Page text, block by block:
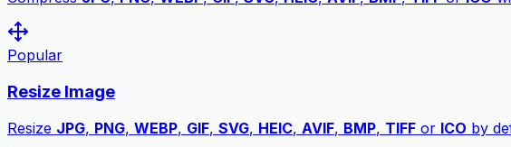
Popular
Resize Image
Resize JPG, PNG, WEBP, GIF, SVG, HEIC, AVIF, BMP, TIFF or ICO by